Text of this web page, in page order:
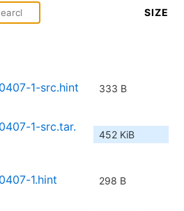
SIZE
1-src.hint 333 B
1-src.tar.
452 KiB
1.hint 298 B